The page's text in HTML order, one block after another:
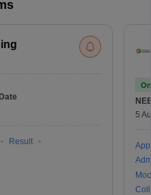
Result
5